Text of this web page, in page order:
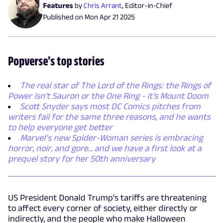
Features byChris Arrant, Editor-in-Chief
Published on Mon Apr 21 2025
Popverse's top stories
The real star of The Lord of the Rings: the Rings of
Power isn't Sauron or the One Ring - it's Mount Doom
Scott Snyder says most DC Comics pitches from
writers fail for the same three reasons, and he wants
to help everyone get better
Marvel’s new Spider-Woman series is embracing
horror, noir, and gore... and we have a first look at a
prequel story for her 50th anniversary
US President Donald Trump's tariffs are threatening
to affect every corner of society, either directly or
indirectly, and the people who make Halloween